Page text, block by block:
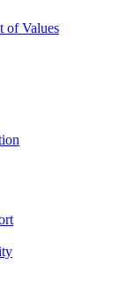
of Values